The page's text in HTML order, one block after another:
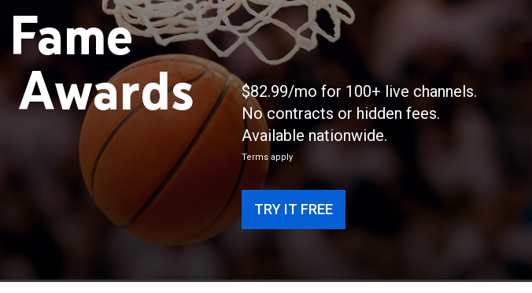
Awards
$82.99/mo for 100+ live channels.
No contracts or hidden fees.
Available nationwide.
Terms apply
TRY IT FREE